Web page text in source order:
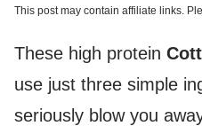
This post may contain affiliate links.
These high protein
use just three simple
seriously blow you